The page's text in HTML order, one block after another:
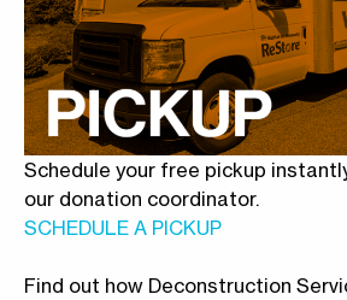
Schedule your free pickup
our donation coordinator.
SCHEDULE A PICKUP
Find out how Deconstruction